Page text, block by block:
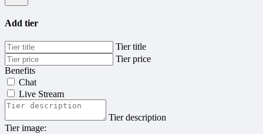
Add tier
Tier title
Tier price
Benefits
Chat
Live Stream
Tier description
Tier image: